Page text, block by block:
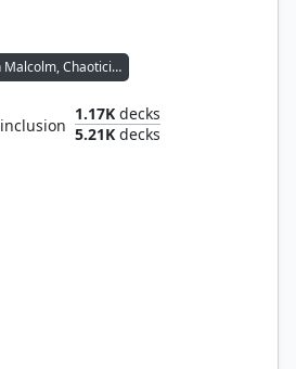
Ian Malcolm, Chaotician
inclusion
1.17K decks
5.21K decks